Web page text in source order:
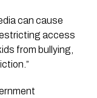
can cause
access
from bullying,